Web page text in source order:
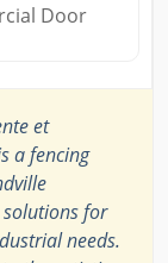
Door
et
a fencing
for
needs.